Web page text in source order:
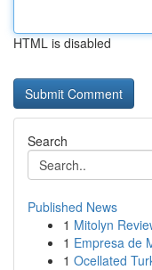
HTML is disabled
Search
Published News
1 Mitolyn
1 Empresa de
1 Ocellated